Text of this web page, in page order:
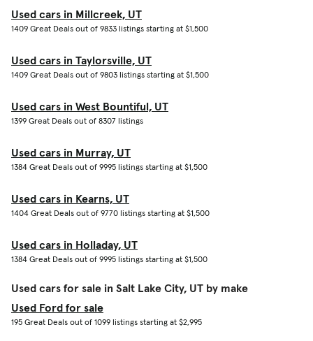
Used cars in Millcreek, UT
1409 Great Deals out of 9833 listings starting at $1,500
Used cars in Taylorsville, UT
1409 Great Deals out of 9803 listings starting at $1,500
Used cars in West Bountiful, UT
1399 Great Deals out of 8307 listings
Used cars in Murray, UT
1384 Great Deals out of 9995 listings starting at $1,500
Used cars in Kearns, UT
1404 Great Deals out of 9770 listings starting at $1,500
Used cars in Holladay, UT
1384 Great Deals out of 9995 listings starting at $1,500
Used cars for sale in Salt Lake City, UT by make
Used Ford for sale
195 Great Deals out of 1099 listings starting at $2,995